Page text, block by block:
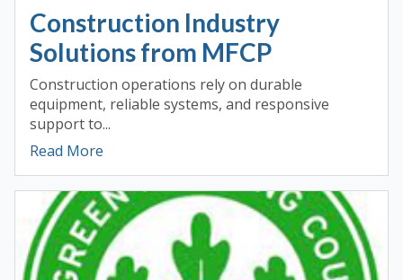
Construction Industry
Solutions from MFCP
Construction operations rely on durable
equipment, reliable systems, and responsive
support to...
Read More